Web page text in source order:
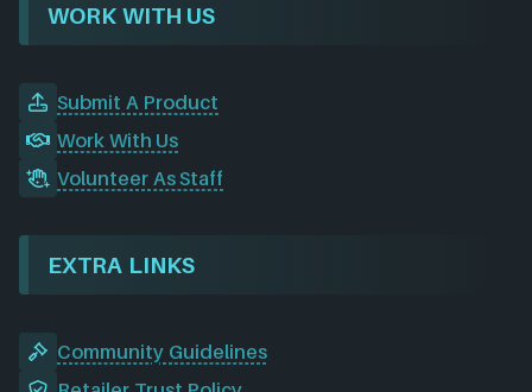
WORK WITH US
Submit A Product
Work With Us
Volunteer As Staff
EXTRA LINKS
Community Guidelines